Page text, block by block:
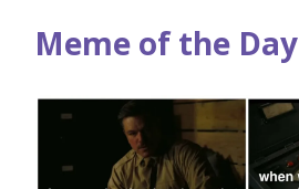
Meme of the Day